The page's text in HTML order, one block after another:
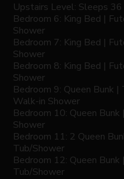
Upstairs Level: Sleeps 36
Bedroom 6: King Bed |
Shower
Bedroom 7: King Bed |
Shower
Bedroom 8: King Bed |
Shower
Bedroom 9: Queen Bunk
Walk-in Shower
Bedroom 10: Queen
Shower
Bedroom 11: 2 Queen
Tub/Shower
Bedroom 12: Queen
Tub/Shower